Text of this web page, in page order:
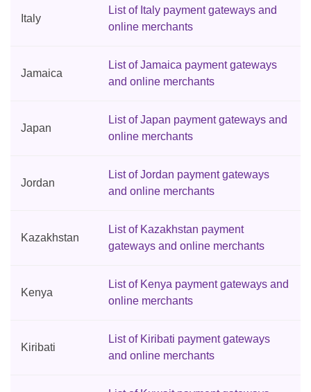
Italy
List of Italy payment gateways and
online merchants
Jamaica
List of Jamaica payment gateways
and online merchants
Japan
List of Japan payment gateways and
online merchants
Jordan
List of Jordan payment gateways
and online merchants
Kazakhstan
List of Kazakhstan payment
gateways and online merchants
Kenya
List of Kenya payment gateways and
online merchants
Kiribati
List of Kiribati payment gateways
and online merchants